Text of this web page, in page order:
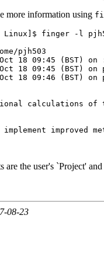
more information using
Linux]$ finger -l
pjh503
Oct 18 09:45 (BST)
Oct 18 09:45 (BST)
Oct 18 09:46 (BST)
calculations of
improved
are the user's `Project'
08-23